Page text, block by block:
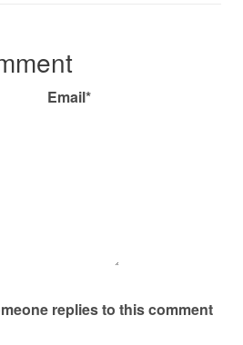
Email*
replies to this comment